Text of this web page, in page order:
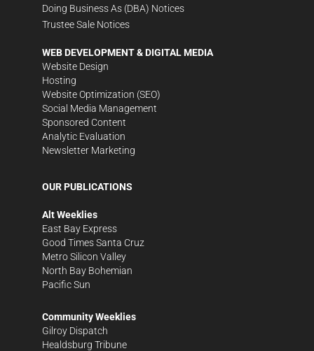
Doing Business As (DBA) Notices
Trustee Sale Notices
WEB DEVELOPMENT & DIGITAL MEDIA
Website Design
Hosting
Website Optimization (SEO)
Social Media Management
Sponsored Content
Analytic Evaluation
Newsletter Marketing
OUR PUBLICATIONS
Alt Weeklies
East Bay Express
Good Times Santa Cruz
Metro Silicon Valley
North Bay Bohemian
Pacific Sun
Community Weeklies
Gilroy Dispatch
Healdsburg Tribune